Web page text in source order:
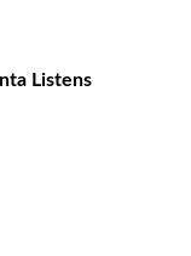
Listens